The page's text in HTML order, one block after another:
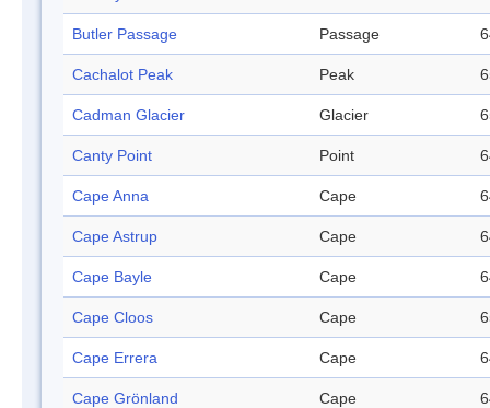
Butler Passage Passage
Cachalot Peak Peak
Cadman Glacier Glacier
Canty Point Point
Cape Anna Cape
Cape Astrup Cape
Cape Bayle Cape
Cape Cloos Cape
Cape Errera Cape
Cape Grönland Cape